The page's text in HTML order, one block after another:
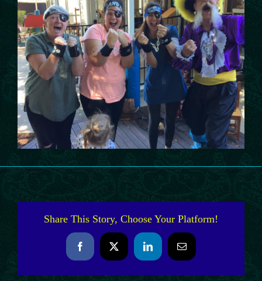
Share This Story, Choose Your Platform!
FacebookX LinkedInEmail